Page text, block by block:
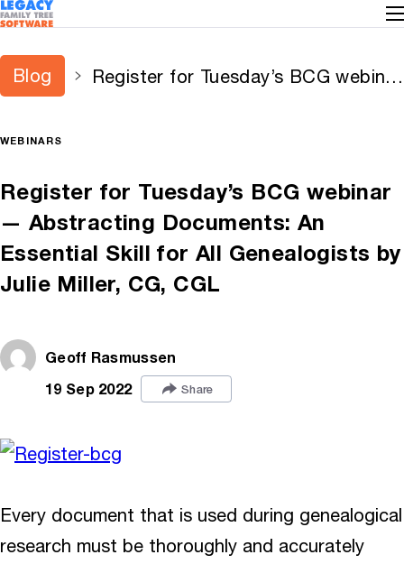
Blog
Register for Tuesday’s BCG webinar
WEBINARS
Register for Tuesday’s BCG webinar
— Abstracting Documents: An
Essential Skill for All Genealogists by
Julie Miller, CG, CGL
Geoff Rasmussen
19 Sep 2022
Share
Every document that is used during genealogical
research must be thoroughly and accurately